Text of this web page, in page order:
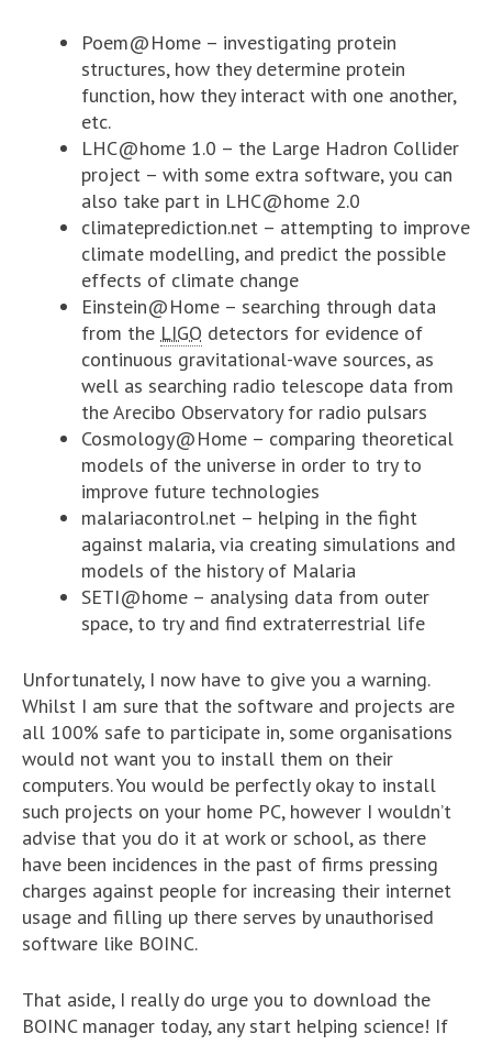
Poem@Home – investigating protein
structures, how they determine protein
function, how they interact with one another,
etc.
LHC@home 1.0 – the Large Hadron Collider
project – with some extra software, you can
also take part in LHC@home 2.0
climateprediction.net – attempting to improve
climate modelling, and predict the possible
effects of climate change
Einstein@Home – searching through data
from the LIGO detectors for evidence of
continuous gravitational-wave sources, as
well as searching radio telescope data from
the Arecibo Observatory for radio pulsars
Cosmology@Home – comparing theoretical
models of the universe in order to try to
improve future technologies
malariacontrol.net – helping in the fight
against malaria, via creating simulations and
models of the history of Malaria
SETI@home – analysing data from outer
space, to try and find extraterrestrial life
Unfortunately, I now have to give you a warning.
Whilst I am sure that the software and projects are
all 100% safe to participate in, some organisations
would not want you to install them on their
computers. You would be perfectly okay to install
such projects on your home PC, however I wouldn’t
advise that you do it at work or school, as there
have been incidences in the past of firms pressing
charges against people for increasing their internet
usage and filling up there serves by unauthorised
software like BOINC.
That aside, I really do urge you to download the
BOINC manager today, any start helping science! If